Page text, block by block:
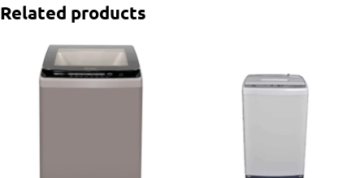
Related products